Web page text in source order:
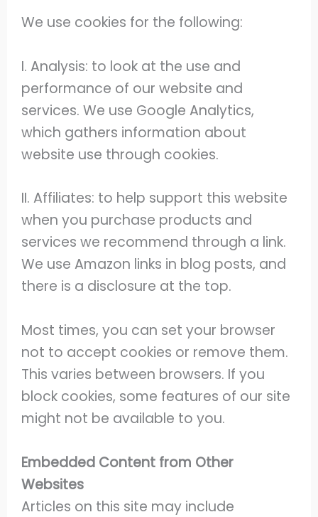
We use cookies for the following:
I. Analysis: to look at the use and
performance of our website and
services. We use Google Analytics,
which gathers information about
website use through cookies.
II. Affiliates: to help support this website
when you purchase products and
services we recommend through a link.
We use Amazon links in blog posts, and
there is a disclosure at the top.
Most times, you can set your browser
not to accept cookies or remove them.
This varies between browsers. If you
block cookies, some features of our site
might not be available to you.
Embedded Content from Other
Websites
Articles on this site may include